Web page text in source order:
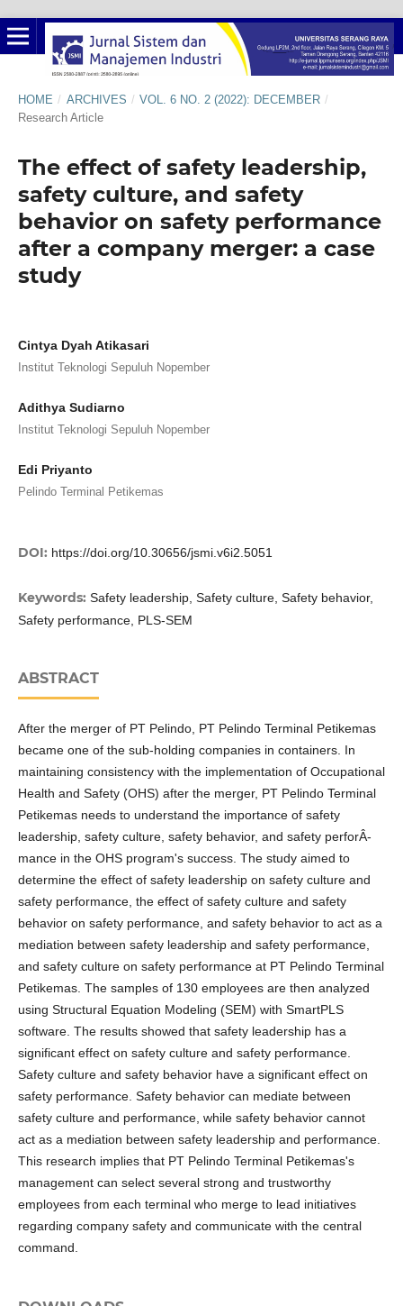
HOME / ARCHIVES / VOL. 6 NO. 2 (2022): DECEMBER /
Research Article
The effect of safety leadership,
safety culture, and safety
behavior on safety performance
after a company merger: a case
study
Cintya Dyah Atikasari
Institut Teknologi Sepuluh Nopember
Adithya Sudiarno
Institut Teknologi Sepuluh Nopember
Edi Priyanto
Pelindo Terminal Petikemas
DOI: https://doi.org/10.30656/jsmi.v6i2.5051
Keywords: Safety leadership, Safety culture, Safety behavior,
Safety performance, PLS-SEM
ABSTRACT
After the merger of PT Pelindo, PT Pelindo Terminal Petikemas
became one of the sub-holding companies in containers. In
maintaining consistency with the implementation of Occupational
Health and Safety (OHS) after the merger, PT Pelindo Terminal
Petikemas needs to understand the importance of safety
leadership, safety culture, safety behavior, and safety perforÂ­
mance in the OHS program's success. The study aimed to
determine the effect of safety leadership on safety culture and
safety performance, the effect of safety culture and safety
behavior on safety performance, and safety behavior to act as a
mediation between safety leadership and safety performance,
and safety culture on safety performance at PT Pelindo Terminal
Petikemas. The samples of 130 employees are then analyzed
using Structural Equation Modeling (SEM) with SmartPLS
software. The results showed that safety leadership has a
significant effect on safety culture and safety performance.
Safety culture and safety behavior have a significant effect on
safety performance. Safety behavior can mediate between
safety culture and performance, while safety behavior cannot
act as a mediation between safety leadership and performance.
This research implies that PT Pelindo Terminal Petikemas's
management can select several strong and trustworthy
employees from each terminal who merge to lead initiatives
regarding company safety and communicate with the central
command.